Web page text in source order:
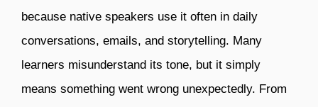
because native speakers use it often in daily
conversations, emails, and storytelling. Many
learners misunderstand its tone, but it simply
means something went wrong unexpectedly. From